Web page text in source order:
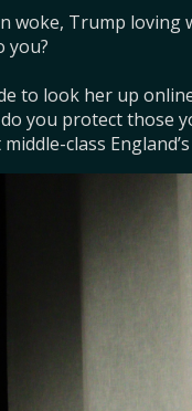
woke, Trump
you?
to look her up
you protect those
class